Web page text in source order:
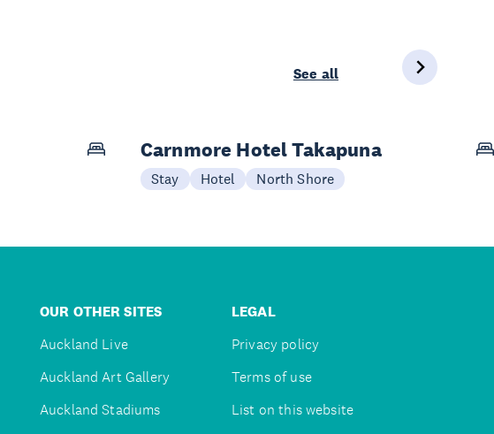
See all
Carnmore Hotel Takapuna
Stay Hotel North Shore
OUR OTHER SITES
Auckland Live
Auckland Art Gallery
Auckland Stadiums
LEGAL
Privacy policy
Terms of use
List on this website